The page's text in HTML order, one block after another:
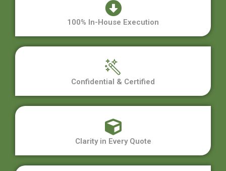
100% In-House Execution
Confidential & Certified
Clarity in Every Quote